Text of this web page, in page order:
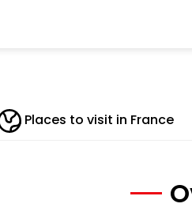
Places to visit in France